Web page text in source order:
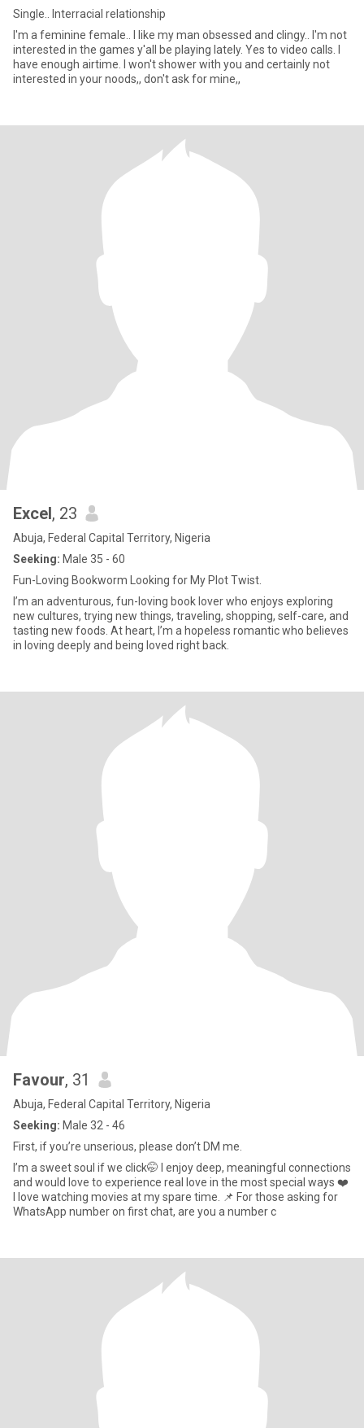
Single.. Interracial relationship
I'm a feminine female.. I like my man obsessed and clingy.. I'm not
interested in the games y'all be playing lately. Yes to video calls. I
have enough airtime. I won't shower with you and certainly not
interested in your noods,, don't ask for mine,,
Excel, 23
Abuja, Federal Capital Territory, Nigeria
Seeking: Male 35 - 60
Fun-Loving Bookworm Looking for My Plot Twist.
I’m an adventurous, fun-loving book lover who enjoys exploring
new cultures, trying new things, traveling, shopping, self-care, and
tasting new foods. At heart, I’m a hopeless romantic who believes
in loving deeply and being loved right back.
Favour, 31
Abuja, Federal Capital Territory, Nigeria
Seeking: Male 32 - 46
First, if you’re unserious, please don’t DM me.
I’m a sweet soul if we click🤭 I enjoy deep, meaningful connections
and would love to experience real love in the most special ways ❤️
I love watching movies at my spare time. 📌 For those asking for
WhatsApp number on first chat, are you a number c